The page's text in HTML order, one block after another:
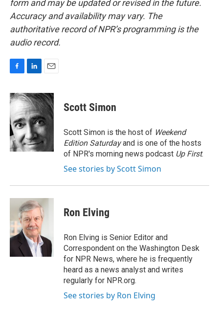
form and may be updated or revised in the future.
Accuracy and availability may vary. The
authoritative record of NPR’s programming is the
audio record.
c
e
b
o
o
k
n
k
e
d
I
n
a
i
Scott Simon
Scott Simon is the host of Weekend
Edition Saturdayand is one of the hosts
of NPR's morning news podcast Up First.
See stories by Scott Simon
Ron Elving
Ron Elving is Senior Editor and
Correspondent on the Washington Desk
for NPR News, where he is frequently
heard as a news analyst and writes
regularly for NPR.org.
See stories by Ron Elving